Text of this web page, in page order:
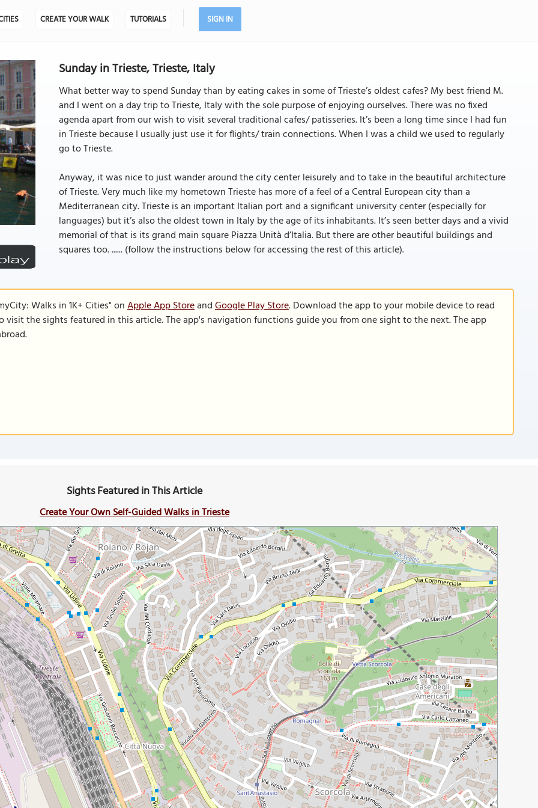
CREATE YOUR WALK TUTORIALS SIGN IN
Sunday in Trieste, Trieste, Italy
What better way to spend Sunday than by eating cakes in some of Trieste’s oldest cafes? My best friend M.
and I went on a day trip to Trieste, Italy with the sole purpose of enjoying ourselves. There was no fixed
agenda apart from our wish to visit several traditional cafes/ patisseries. It’s been a long time since I had fun
in Trieste because I usually just use it for flights/ train connections. When I was a child we used to regularly
go to Trieste.
Anyway, it was nice to just wander around the city center leisurely and to take in the beautiful architecture
of Trieste. Very much like my hometown Trieste has more of a feel of a Central European city than a
Mediterranean city. Trieste is an important Italian port and a significant university center (especially for
languages) but it’s also the oldest town in Italy by the age of its inhabitants. It’s seen better days and a vivid
memorial of that is its grand main square Piazza Unità d’Italia. But there are other beautiful buildings and
squares too. ...... (follow the instructions below for accessing the rest of this article).
Walks in 1K+ Cities" onApple App StoreandGoogle Play Store. Download the app to your mobile device to read
the sights featured in this article. The app's navigation functions guide you from one sight to the next. The app
Sights Featured in This Article
Create Your Own Self-Guided Walks in Trieste